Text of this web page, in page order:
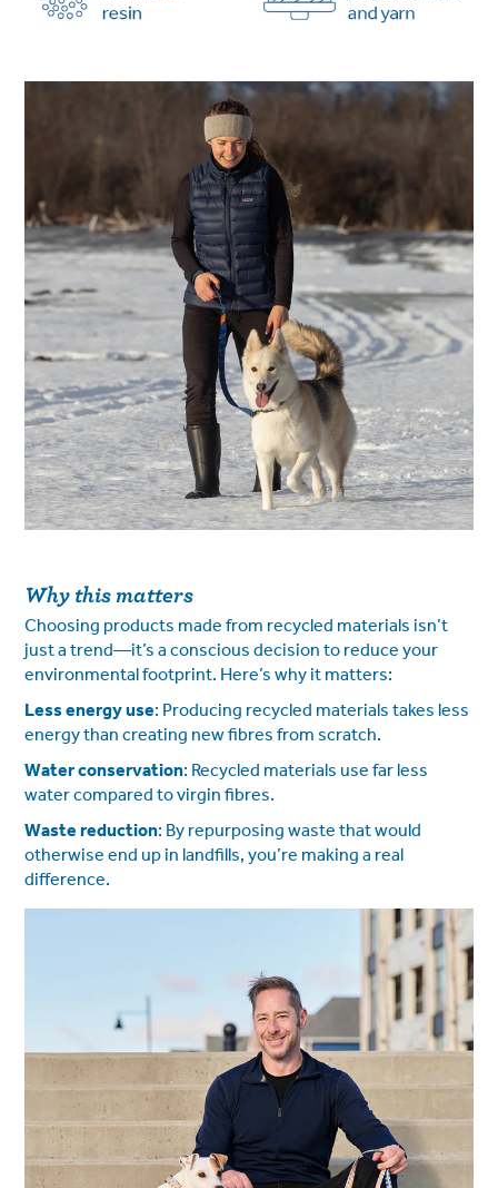
Why this matters
Choosing products made from recycled materials isn’t
just a trend—it’s a conscious decision to reduce your
environmental footprint. Here’s why it matters:
Less energy use: Producing recycled materials takes less
energy than creating new fibres from scratch.
Water conservation: Recycled materials use far less
water compared to virgin fibres.
Waste reduction: By repurposing waste that would
otherwise end up in landfills, you’re making a real
difference.